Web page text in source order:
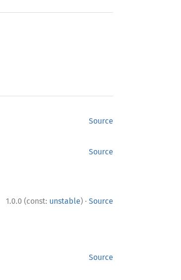
Source
Source
1.0.0 (const: unstable) · Source
Source